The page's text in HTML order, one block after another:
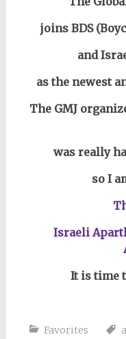
joins BDS
and
as the newest
The GMJ
was really
so I
Israeli
It is time
Favorites